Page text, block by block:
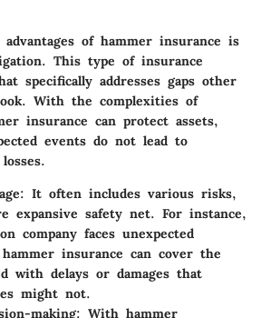
of hammer insurance is
This type of insurance
specifically addresses gaps other
With the complexities of
insurance can protect assets,
events do not lead to
: It often includes various risks,
expansive safety net. For instance,
company faces unexpected
insurance can cover the
with delays or damages that
might not.
making: With hammer